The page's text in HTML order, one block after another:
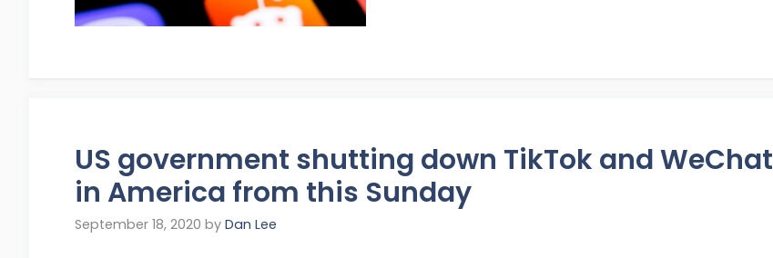
US government shutting down TikTok and WeChat
in America from this Sunday
September 18, 2020 by Dan Lee